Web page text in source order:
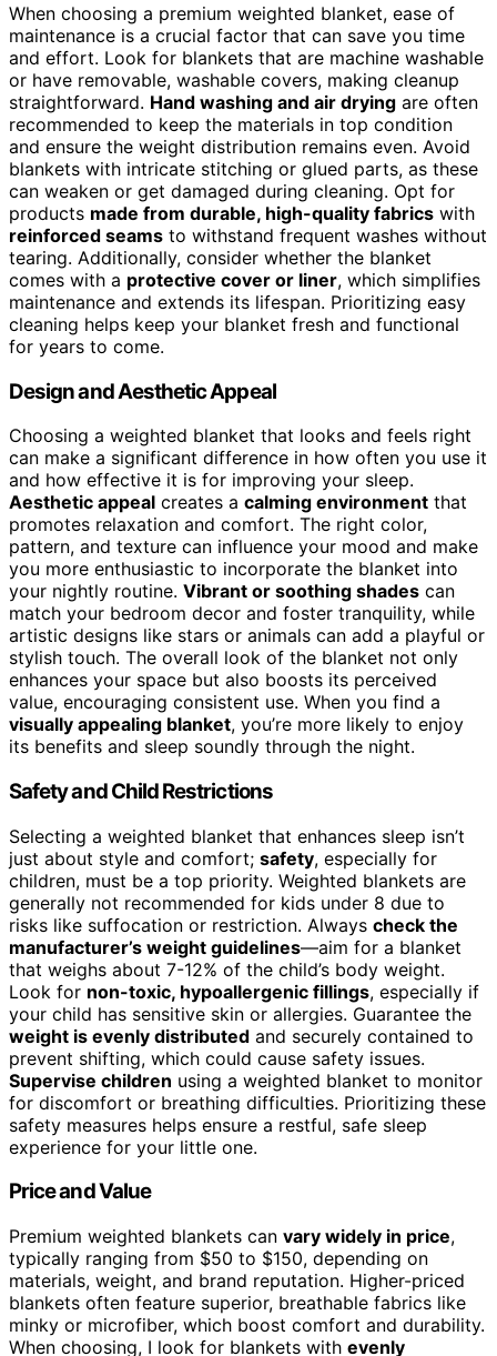
When choosing a premium weighted blanket, ease of
maintenance is a crucial factor that can save you time
and effort. Look for blankets that are machine washable
or have removable, washable covers, making cleanup
straightforward. Hand washing and air drying are often
recommended to keep the materials in top condition
and ensure the weight distribution remains even. Avoid
blankets with intricate stitching or glued parts, as these
can weaken or get damaged during cleaning. Opt for
products made from durable, high-quality fabrics with
reinforced seams to withstand frequent washes without
tearing. Additionally, consider whether the blanket
comes with a protective cover or liner, which simplifies
maintenance and extends its lifespan. Prioritizing easy
cleaning helps keep your blanket fresh and functional
for years to come.
Design and Aesthetic Appeal
Choosing a weighted blanket that looks and feels right
can make a significant difference in how often you use it
and how effective it is for improving your sleep.
Aesthetic appeal creates a calming environment that
promotes relaxation and comfort. The right color,
pattern, and texture can influence your mood and make
you more enthusiastic to incorporate the blanket into
your nightly routine. Vibrant or soothing shades can
match your bedroom decor and foster tranquility, while
artistic designs like stars or animals can add a playful or
stylish touch. The overall look of the blanket not only
enhances your space but also boosts its perceived
value, encouraging consistent use. When you find a
visually appealing blanket, you’re more likely to enjoy
its benefits and sleep soundly through the night.
Safety and Child Restrictions
Selecting a weighted blanket that enhances sleep isn’t
just about style and comfort; safety, especially for
children, must be a top priority. Weighted blankets are
generally not recommended for kids under 8 due to
risks like suffocation or restriction. Always check the
manufacturer’s weight guidelines—aim for a blanket
that weighs about 7-12% of the child’s body weight.
Look for non-toxic, hypoallergenic fillings, especially if
your child has sensitive skin or allergies. Guarantee the
weight is evenly distributed and securely contained to
prevent shifting, which could cause safety issues.
Supervise children using a weighted blanket to monitor
for discomfort or breathing difficulties. Prioritizing these
safety measures helps ensure a restful, safe sleep
experience for your little one.
Price and Value
Premium weighted blankets can vary widely in price,
typically ranging from $50 to $150, depending on
materials, weight, and brand reputation. Higher-priced
blankets often feature superior, breathable fabrics like
minky or microfiber, which boost comfort and durability.
When choosing, I look for blankets with evenly